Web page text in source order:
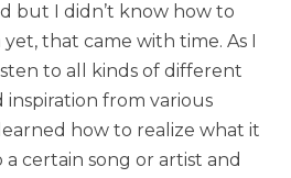
but I didn’t know how to
that came with time. As I
to all kinds of different
from various
how to realize what it
certain song or artist and